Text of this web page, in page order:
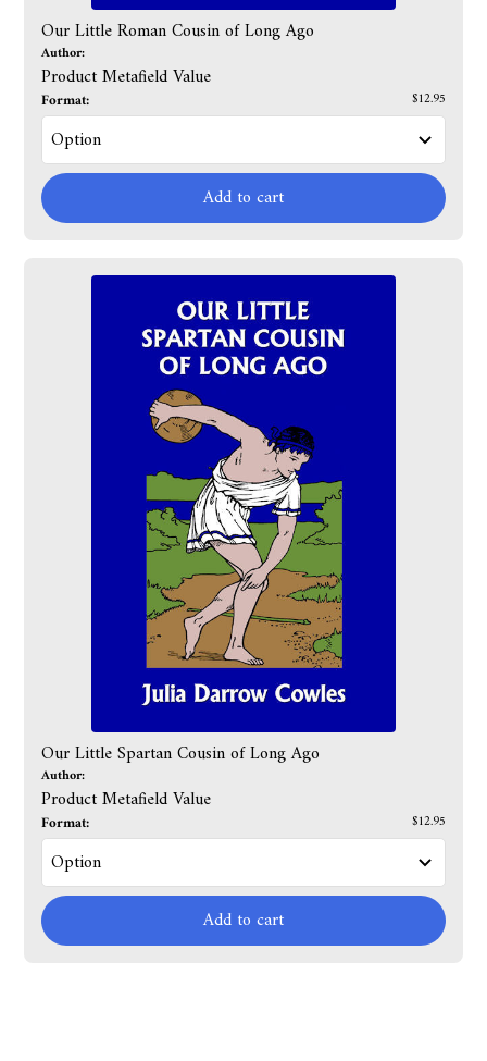
Our Little Roman Cousin of Long Ago
Author:
Product Metafield Value
Format: $12.95
Add to cart
Our Little Spartan Cousin of Long Ago
Author:
Product Metafield Value
Format: $12.95
Add to cart